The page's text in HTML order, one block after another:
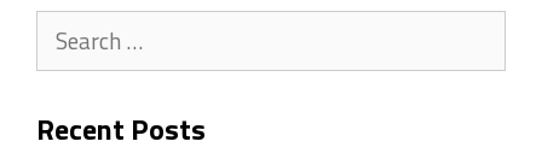
Search
for:
Recent Posts